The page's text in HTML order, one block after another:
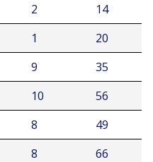
2
14
1
20
9
35
10
56
8
49
8
66